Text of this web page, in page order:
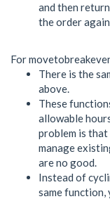
and then
the order
For
There is the
above.
These
allowable
problem is
manage
are no good.
Instead of
same function,